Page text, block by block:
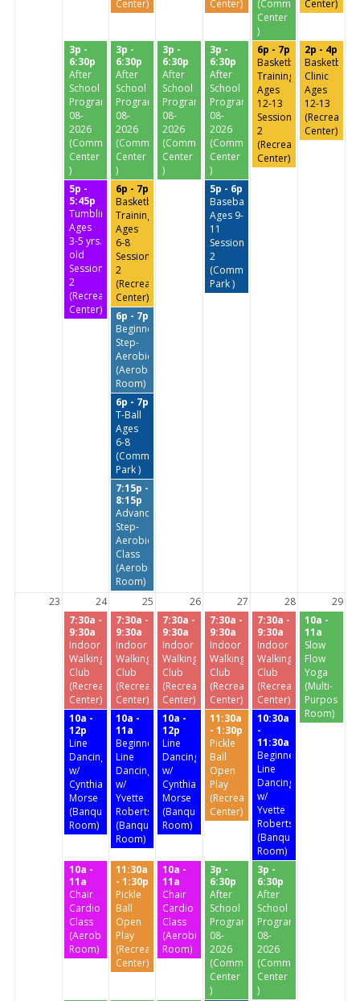
Center) Center)
(Community
Center
)
Center)
3p -
6:30p
After
School
Program
08-
2026
(Community
Center
)
3p -
6:30p
After
School
Program
08-
2026
(Community
Center
)
3p -
6:30p
After
School
Program
08-
2026
(Community
Center
)
3p -
6:30p
After
School
Program
08-
2026
(Community
Center
)
6p - 7p
Basketball
Training
Ages
12-13
Session
2
(Recreation
Center)
2p - 4p
Basketball
Clinic
Ages
12-13
(Recreation
Center)
5p -
5:45p
Tumbling
Ages
3-5 yrs.
old
Session
2
(Recreation
Center)
6p - 7p
Basketball
Training
Ages
6-8
Session
2
(Recreation
Center)
5p - 6p
Baseball
Ages 9-
11
Session
2
(Commissioners
Park )
6p - 7p
Beginners
Step-
Aerobics
(Aerobics
Room)
6p - 7p
T-Ball
Ages
6-8
(Commissioners
Park )
7:15p -
8:15p
Advanced
Step-
Aerobics
Class
(Aerobics
Room)
23
24 25 26 27 28
29
7:30a -
9:30a
Indoor
Walking
Club
(Recreation
Center)
7:30a -
9:30a
Indoor
Walking
Club
(Recreation
Center)
7:30a -
9:30a
Indoor
Walking
Club
(Recreation
Center)
7:30a -
9:30a
Indoor
Walking
Club
(Recreation
Center)
7:30a -
9:30a
Indoor
Walking
Club
(Recreation
Center)
10a -
11a
Slow
Flow
Yoga
(Multi-
Purpose
Room)
10a -
12p
Line
Dancing
w/
Cynthia
Morse
(Banquet
Room)
10a -
11a
Beginners'
Line
Dancing
w/
Yvette
Roberts
(Banquet
Room)
10a -
12p
Line
Dancing
w/
Cynthia
Morse
(Banquet
Room)
11:30a
- 1:30p
Pickle
Ball
Open
Play
(Recreation
Center)
10:30a
-
11:30a
Beginners'
Line
Dancing
w/
Yvette
Roberts
(Banquet
Room)
10a -
11a
Chair
Cardio
Class
(Aerobics
Room)
11:30a
- 1:30p
Pickle
Ball
Open
Play
(Recreation
Center)
10a -
11a
Chair
Cardio
Class
(Aerobics
Room)
3p -
6:30p
After
School
Program
08-
2026
(Community
Center
)
3p -
6:30p
After
School
Program
08-
2026
(Community
Center
)